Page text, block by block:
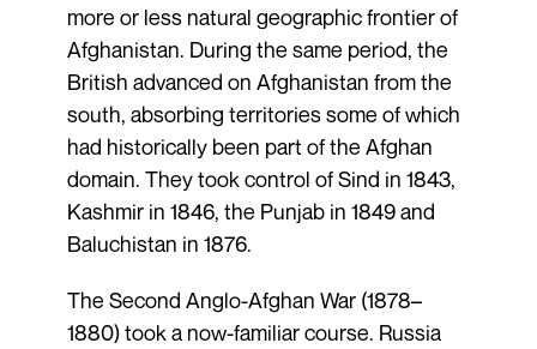
more or less natural geographic frontier of
Afghanistan. During the same period, the
British advanced on Afghanistan from the
south, absorbing territories some of which
had historically been part of the Afghan
domain. They took control of Sind in 1843,
Kashmir in 1846, the Punjab in 1849 and
Baluchistan in 1876.
The Second Anglo-Afghan War (1878–
1880) took a now-familiar course. Russia